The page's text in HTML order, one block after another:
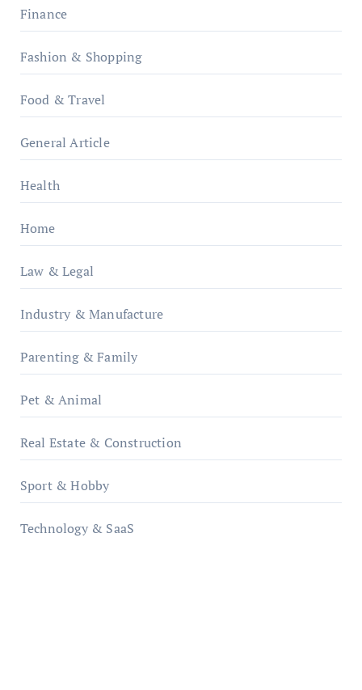
Finance
Fashion & Shopping
Food & Travel
General Article
Health
Home
Law & Legal
Industry & Manufacture
Parenting & Family
Pet & Animal
Real Estate & Construction
Sport & Hobby
Technology & SaaS